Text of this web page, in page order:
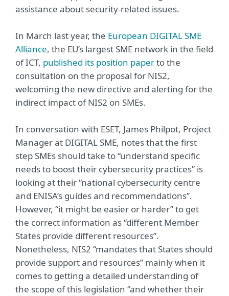
assistance about security-related issues.
In March last year, the European DIGITAL SME
Alliance, the EU’s largest SME network in the field
of ICT, published its position paperto the
consultation on the proposal for NIS2,
welcoming the new directive and alerting for the
indirect impact of NIS2 on SMEs.
In conversation with ESET, James Philpot, Project
Manager at DIGITAL SME, notes that the first
step SMEs should take to “understand specific
needs to boost their cybersecurity practices” is
looking at their “national cybersecurity centre
and ENISA’s guides and recommendations”.
However, “it might be easier or harder” to get
the correct information as “different Member
States provide different resources”.
Nonetheless, NIS2 “mandates that States should
provide support and resources” mainly when it
comes to getting a detailed understanding of
the scope of this legislation “and whether their